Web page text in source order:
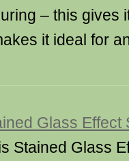
– this gives
it ideal for
Glass Effect
Stained Glass